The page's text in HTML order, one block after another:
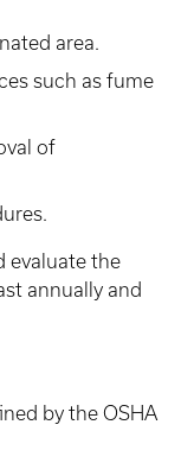
area.
such as fume
of
evaluate the
annually and
by the OSHA